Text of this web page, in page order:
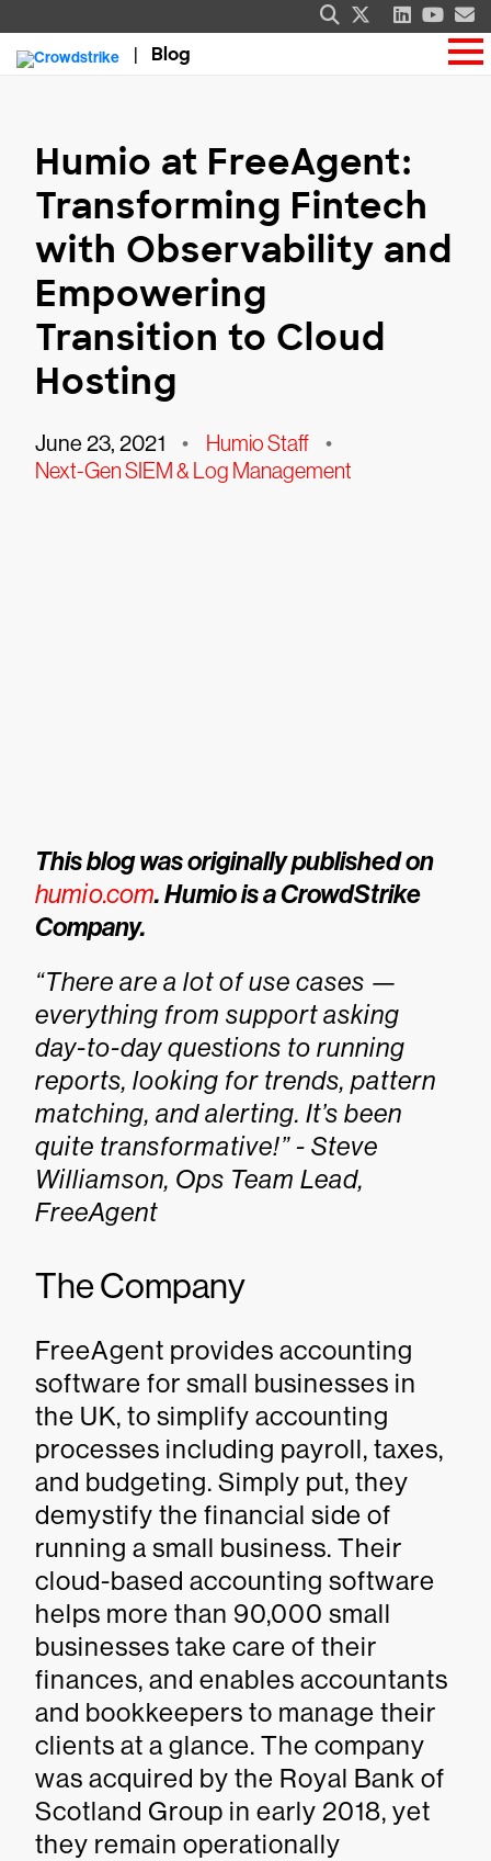
Blog
Humio at FreeAgent:
Transforming Fintech
with Observability and
Empowering
Transition to Cloud
Hosting
June 23, 2021 • Humio Staff •
Next-Gen SIEM & Log Management
This blog was originally published on
humio.com. Humio is a CrowdStrike
Company.
“There are a lot of use cases —
everything from support asking
day-to-day questions to running
reports, looking for trends, pattern
matching, and alerting. It’s been
quite transformative!” - Steve
Williamson, Ops Team Lead,
FreeAgent
The Company
FreeAgent provides accounting
software for small businesses in
the UK, to simplify accounting
processes including payroll, taxes,
and budgeting. Simply put, they
demystify the financial side of
running a small business. Their
cloud-based accounting software
helps more than 90,000 small
businesses take care of their
finances, and enables accountants
and bookkeepers to manage their
clients at a glance. The company
was acquired by the Royal Bank of
Scotland Group in early 2018, yet
they remain operationally